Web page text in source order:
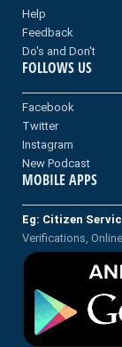
Help
Feedback
Do's and Don't
FOLLOWS US
Facebook
Twitter
Instagram
New Podcast
MOBILE APPS
Eg: Citizen
Verifications,